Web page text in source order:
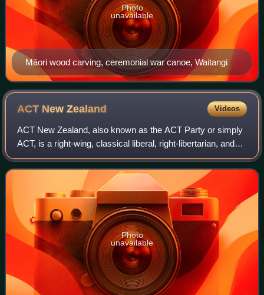
Māori wood carving, ceremonial war canoe, Waitangi
Photo
unavailable
ACT NewZealand Videos
ACT New Zealand, also known as the ACT Party or simply
ACT, is a right-wing, classical liberal, right-libertarian, and
conservative political party in New Zealand. It is currently
led by David Seymour
Photo
unavailable